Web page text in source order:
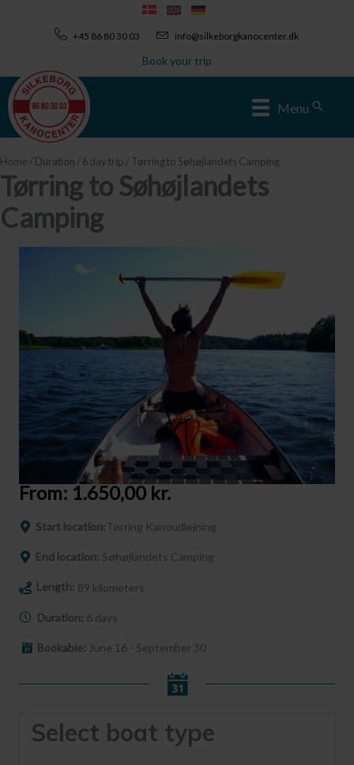
+45 86 80 30 03 info@silkeborgkanocenter.dk
Book your trip
Menu
Home/ Duration / 6 day trip / Tørring to Søhøjlandets Camping
Tørring to Søhøjlandets
Camping
From: 1.650,00 kr.
Start location:Tørring Kanoudlejning
End location: Søhøjlandets Camping
Length: 89 kilometers
Duration: 6 days
Bookable: June 16 - September 30
Select boat type